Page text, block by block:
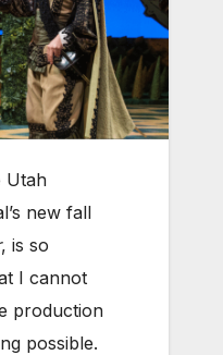
Utah
new fall
, is so
I cannot
production
possible.